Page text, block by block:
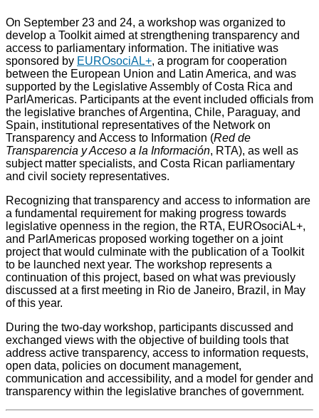
On September 23 and 24, a workshop was organized to
develop a Toolkit aimed at strengthening transparency and
access to parliamentary information. The initiative was
sponsored by EUROsociAL+, a program for cooperation
between the European Union and Latin America, and was
supported by the Legislative Assembly of Costa Rica and
ParlAmericas. Participants at the event included officials from
the legislative branches of Argentina, Chile, Paraguay, and
Spain, institutional representatives of the Network on
Transparency and Access to Information (Red de
Transparencia y Acceso a la Información, RTA), as well as
subject matter specialists, and Costa Rican parliamentary
and civil society representatives.
Recognizing that transparency and access to information are
a fundamental requirement for making progress towards
legislative openness in the region, the RTA, EUROsociAL+,
and ParlAmericas proposed working together on a joint
project that would culminate with the publication of a Toolkit
to be launched next year. The workshop represents a
continuation of this project, based on what was previously
discussed at a first meeting in Rio de Janeiro, Brazil, in May
of this year.
During the two-day workshop, participants discussed and
exchanged views with the objective of building tools that
address active transparency, access to information requests,
open data, policies on document management,
communication and accessibility, and a model for gender and
transparency within the legislative branches of government.